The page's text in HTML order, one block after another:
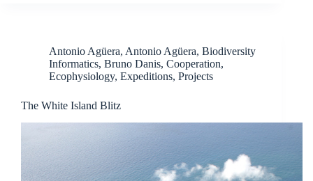
Antonio Agüera, Antonio Agüera, Biodiversity
Informatics, Bruno Danis, Cooperation,
Ecophysiology, Expeditions, Projects
The White Island Blitz